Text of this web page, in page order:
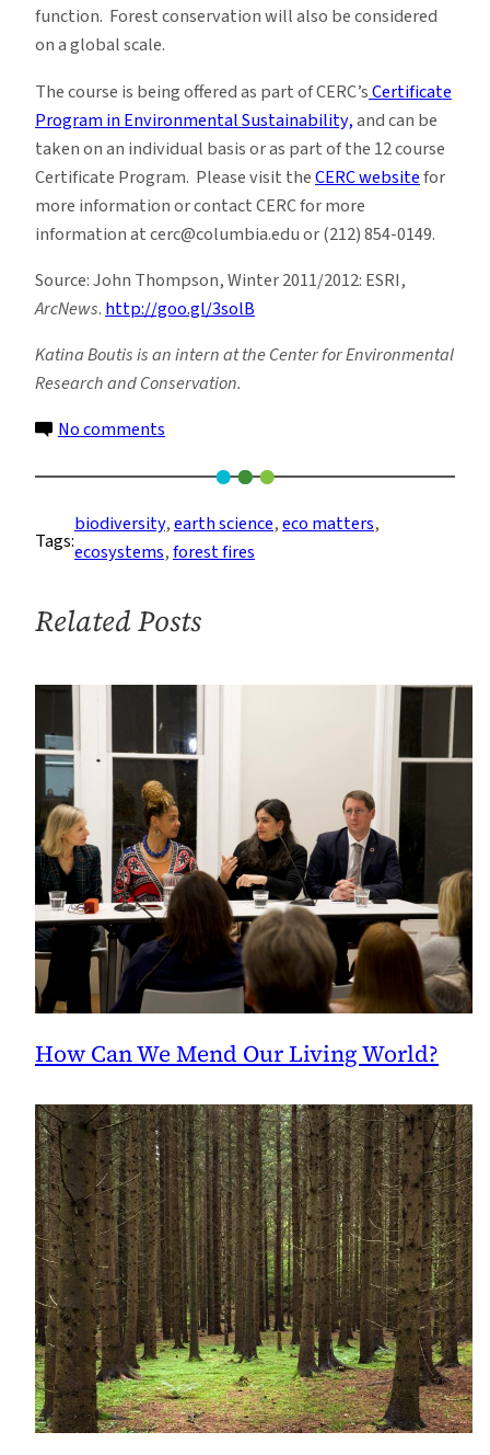
function. Forest conservation will also be considered
on a global scale.
The course is being offered as part of CERC’sCertificate
Program in Environmental Sustainability,and can be
taken on an individual basis or as part of the 12 course
Certificate Program. Please visit theCERC websitefor
more information or contact CERC for more
information at cerc@columbia.edu or (212) 854-0149.
Source: John Thompson, Winter 2011/2012: ESRI,
ArcNews. http://goo.gl/3solB
Katina Boutis is an intern at the Center for Environmental
Research and Conservation.
No comments
in
the
Shawangunk
Tags:
biodiversity, earth science, eco matters
ecosystems, forest fires
Related Posts
How Can We Mend Our Living World?